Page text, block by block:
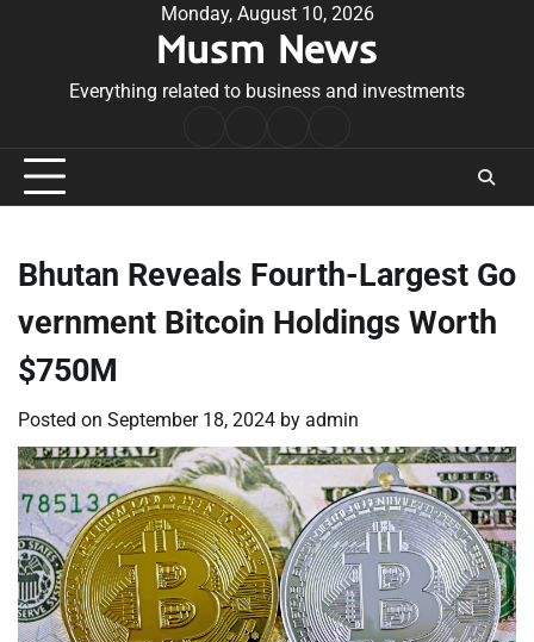
Monday, August 10, 2026
Musm News
Everything related to business and investments
Conditions
Bhutan Reveals Fourth-Largest Go
vernment Bitcoin Holdings Worth
$750M
Posted on September 18, 2024 by admin